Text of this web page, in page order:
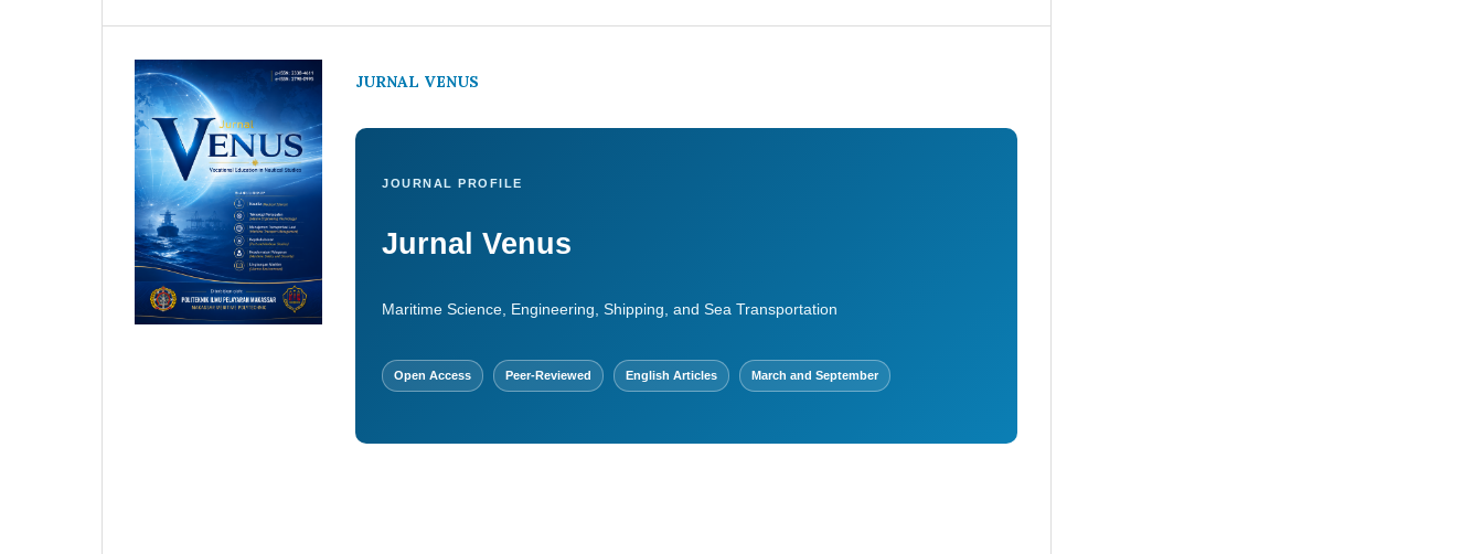
JURNAL VENUS
JOURNAL PROFILE
Jurnal Venus
Maritime Science, Engineering, Shipping, and Sea Transportation
Open Access Peer-Reviewed English Articles March and September